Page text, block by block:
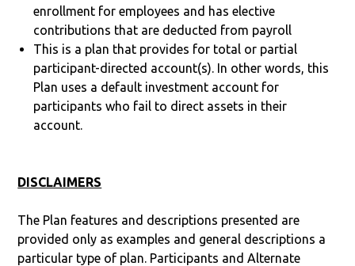
enrollment for employees and has elective
contributions that are deducted from payroll
This is a plan that provides for total or partial
participant-directed account(s). In other words, this
Plan uses a default investment account for
participants who fail to direct assets in their
account.
DISCLAIMERS
The Plan features and descriptions presented are
provided only as examples and general descriptions a
particular type of plan. Participants and Alternate